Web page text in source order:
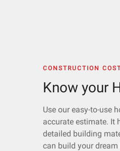
CONSTRUCTION
Know your
Use our easy-to-use
accurate estimate. It
detailed building
can build your